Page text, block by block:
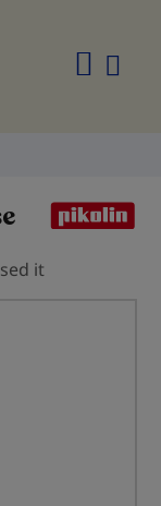
Search
it